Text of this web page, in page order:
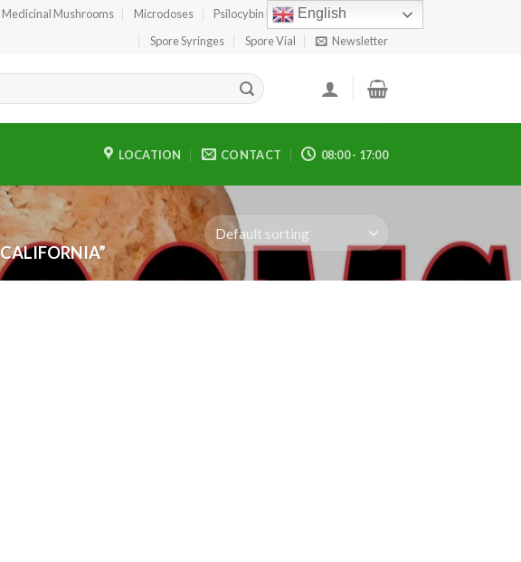
Medicinal Mushrooms Microdoses Psilocybin Edibles
Spore Print
Spore Syringes
Spore Vial Newsletter
LOCATION CONTACT 08:00 - 17:00
English